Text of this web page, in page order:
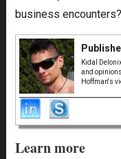
business
Kidal
and
Hoffman's
Learn more